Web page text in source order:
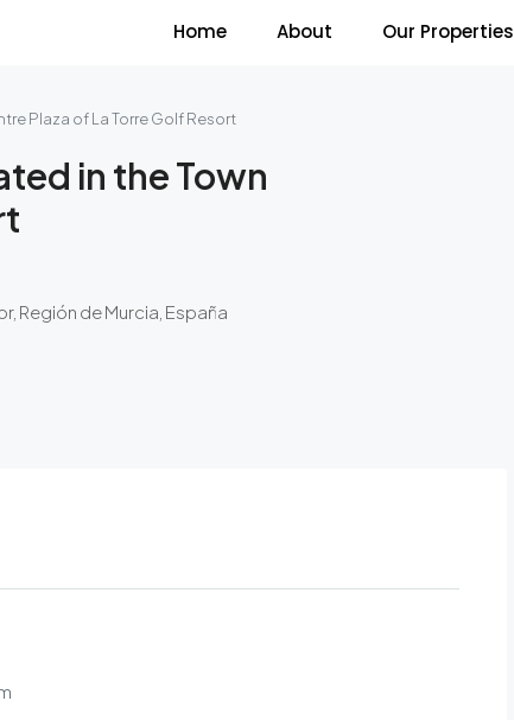
Home About Our Properties
Plaza of La Torre Golf Resort
in the Town
Región de Murcia, España